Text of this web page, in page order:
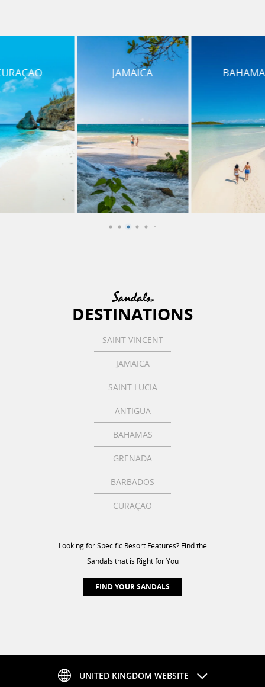
JAMAICA BAHAMAS SAINT
DESTINATIONS
SAINT VINCENT
JAMAICA
SAINT LUCIA
ANTIGUA
BAHAMAS
GRENADA
BARBADOS
CURAÇAO
Looking for Specific Resort Features? Find the
Sandals that is Right for You
FIND YOUR SANDALS
UNITED KINGDOM WEBSITE